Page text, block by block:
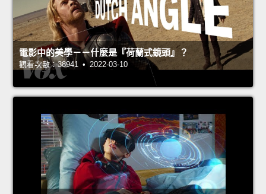
電影中的美學－－什麼是『荷蘭式鏡頭』？
觀看次數：38941 • 2022-03-10